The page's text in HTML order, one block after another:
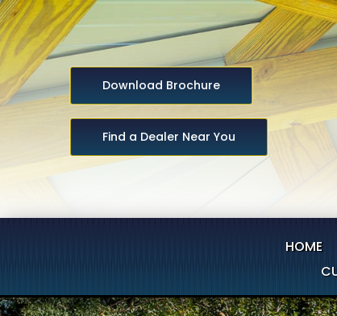
Download Brochure
Find a Dealer Near You
HOME